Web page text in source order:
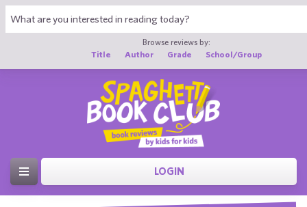
Browse reviews by:
Title
Author Grade School/Group
LOGIN